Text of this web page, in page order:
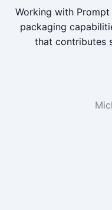
Working with
packaging
that contributes